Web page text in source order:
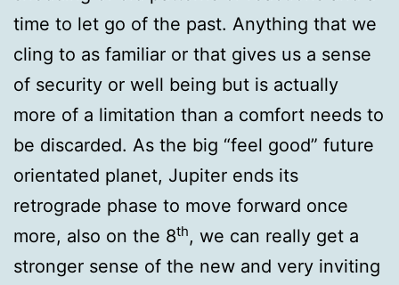
time to let go of the past. Anything that we
cling to as familiar or that gives us a sense
of security or well being but is actually
more of a limitation than a comfort needs to
be discarded. As the big “feel good” future
orientated planet, Jupiter ends its
retrograde phase to move forward once
more, also on the 8th, we can really get a
stronger sense of the new and very inviting